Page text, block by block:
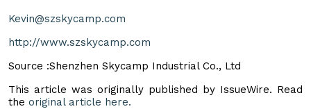
Kevin@szskycamp.com
http://www.szskycamp.com
Source :Shenzhen Skycamp Industrial Co., Ltd
This article was originally published by IssueWire. Read
the original article here.